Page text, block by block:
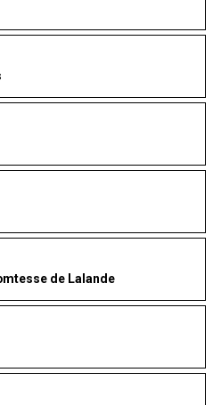
de Lalande